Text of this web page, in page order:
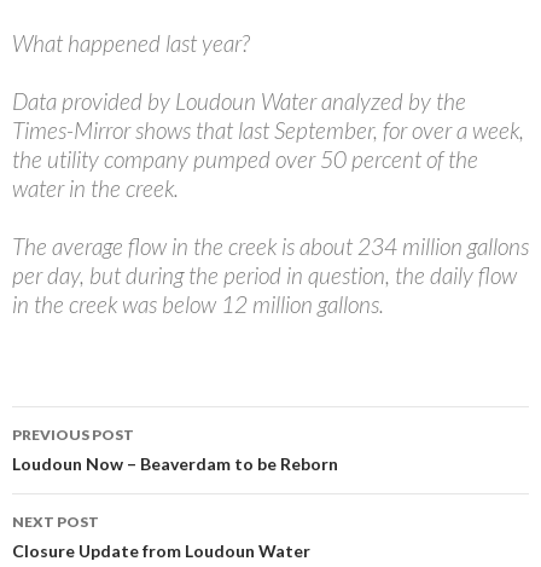
What happened last year?
Data provided by Loudoun Water analyzed by the
Times-Mirror shows that last September, for over a week,
the utility company pumped over 50 percent of the
water in the creek.
The average flow in the creek is about 234 million gallons
per day, but during the period in question, the daily flow
in the creek was below 12 million gallons.
Post
navigation
PREVIOUS POST
Loudoun Now – Beaverdam to be Reborn
NEXT POST
Closure Update from Loudoun Water